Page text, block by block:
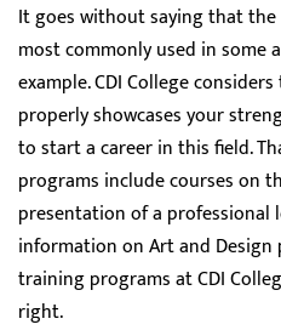
It goes without saying that
most commonly used in some
example. CDI College
properly showcases your
to start a career in this field.
programs include courses on
presentation of a
information on Art and
training programs at CDI
right.